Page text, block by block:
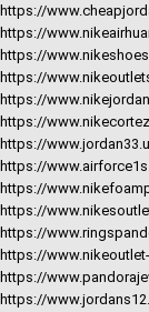
https://
https://
https://
https://
https://
https://
https://
https://
https://
https://
https://
https://
https://
https://